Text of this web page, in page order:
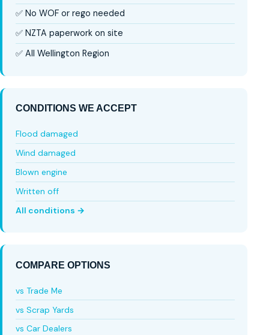
✅ No WOF or rego needed
✅ NZTA paperwork on site
✅ All Wellington Region
CONDITIONS WE ACCEPT
Flood damaged
Wind damaged
Blown engine
Written off
All conditions →
COMPARE OPTIONS
vs Trade Me
vs Scrap Yards
vs Car Dealers